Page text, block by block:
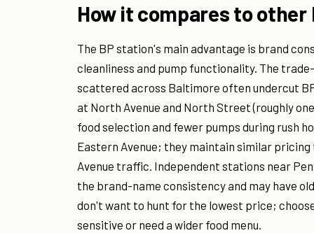
How it compares to
The BP station's main advantage is brand
cleanliness and pump functionality. The
scattered across Baltimore often undercut
at North Avenue and North Street (roughly
food selection and fewer pumps during rush
Eastern Avenue; they maintain similar
Avenue traffic. Independent stations near
the brand-name consistency and may have
don't want to hunt for the lowest price;
sensitive or need a wider food menu.